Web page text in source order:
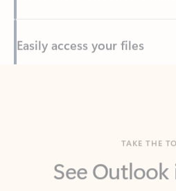
Back to tabs
Manage what’s
Whether it’s different